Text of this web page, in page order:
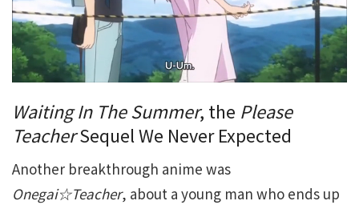
Waiting In The Summer, the Please
TeacherSequel We Never Expected
Another breakthrough anime was
Onegai☆Teacher, about a young man who ends up